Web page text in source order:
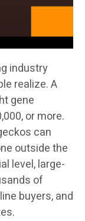
industry
realize. A
gene
or more.
can
outside the
level, large-
of
buyers, and